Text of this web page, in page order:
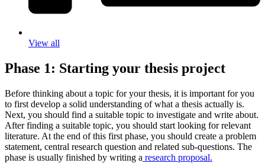
View all
Phase 1: Starting your thesis project
Before thinking about a topic for your thesis, it is important for you
to first develop a solid understanding of what a thesis actually is.
Next, you should find a suitable topic to investigate and write about.
After finding a suitable topic, you should start looking for relevant
literature. At the end of this first phase, you should create a problem
statement, central research question and related sub-questions. The
phase is usually finished by writing a research proposal.